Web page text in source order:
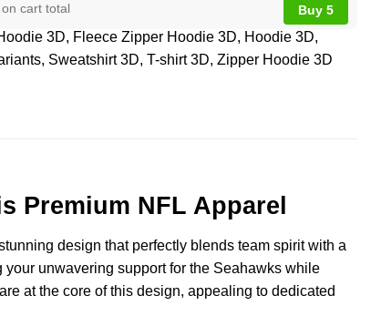
on cart total Buy 5
3D, Fleece Zipper Hoodie 3D, Hoodie 3D,
, Sweatshirt 3D, T-shirt 3D, Zipper Hoodie 3D
Premium NFL Apparel
design that perfectly blends team spirit with a
unwavering support for the Seahawks while
are at the core of this design, appealing to dedicated